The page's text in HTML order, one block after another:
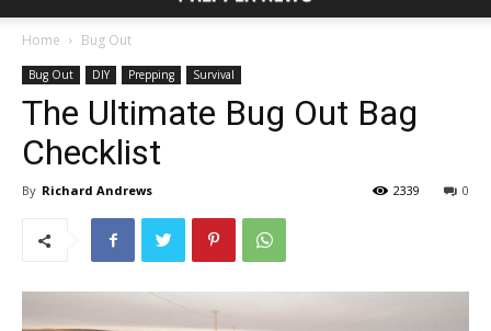
Home Bug Out
Bug Out DIY Prepping Survival
The Ultimate Bug Out Bag
Checklist
By Richard Andrews 0
2339